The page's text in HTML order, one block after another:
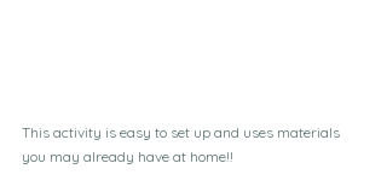
This activity is easy to set up and uses materials
you may already have at home!!